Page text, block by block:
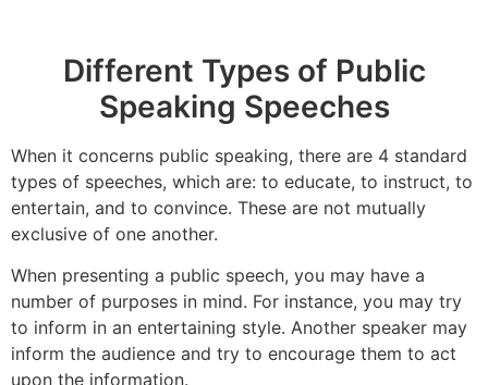
Different Types of Public
Speaking Speeches
When it concerns public speaking, there are 4 standard
types of speeches, which are: to educate, to instruct, to
entertain, and to convince. These are not mutually
exclusive of one another.
When presenting a public speech, you may have a
number of purposes in mind. For instance, you may try
to inform in an entertaining style. Another speaker may
inform the audience and try to encourage them to act
upon the information.